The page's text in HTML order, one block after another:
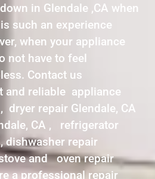
in Glendale ,CA when
such an experience
when your appliance
not have to feel
Contact us
and reliable appliance
dryer repair Glendale, CA
CA , refrigerator
dishwasher repair
stove and oven repair
a professional repair